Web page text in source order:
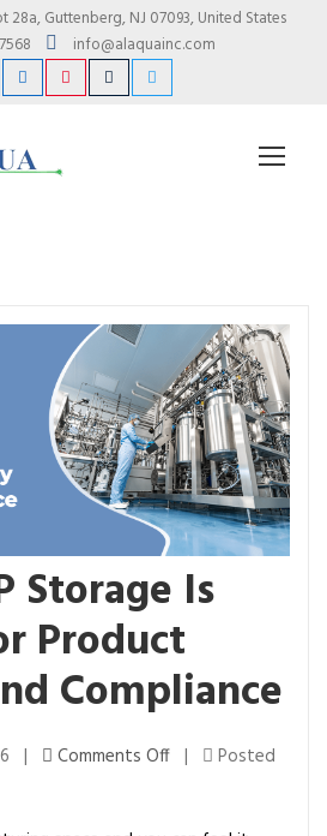
28a, Guttenberg, NJ 07093, United States
info@alaquainc.com
Storage Is
Product
Compliance
| Comments Offo |
Posted